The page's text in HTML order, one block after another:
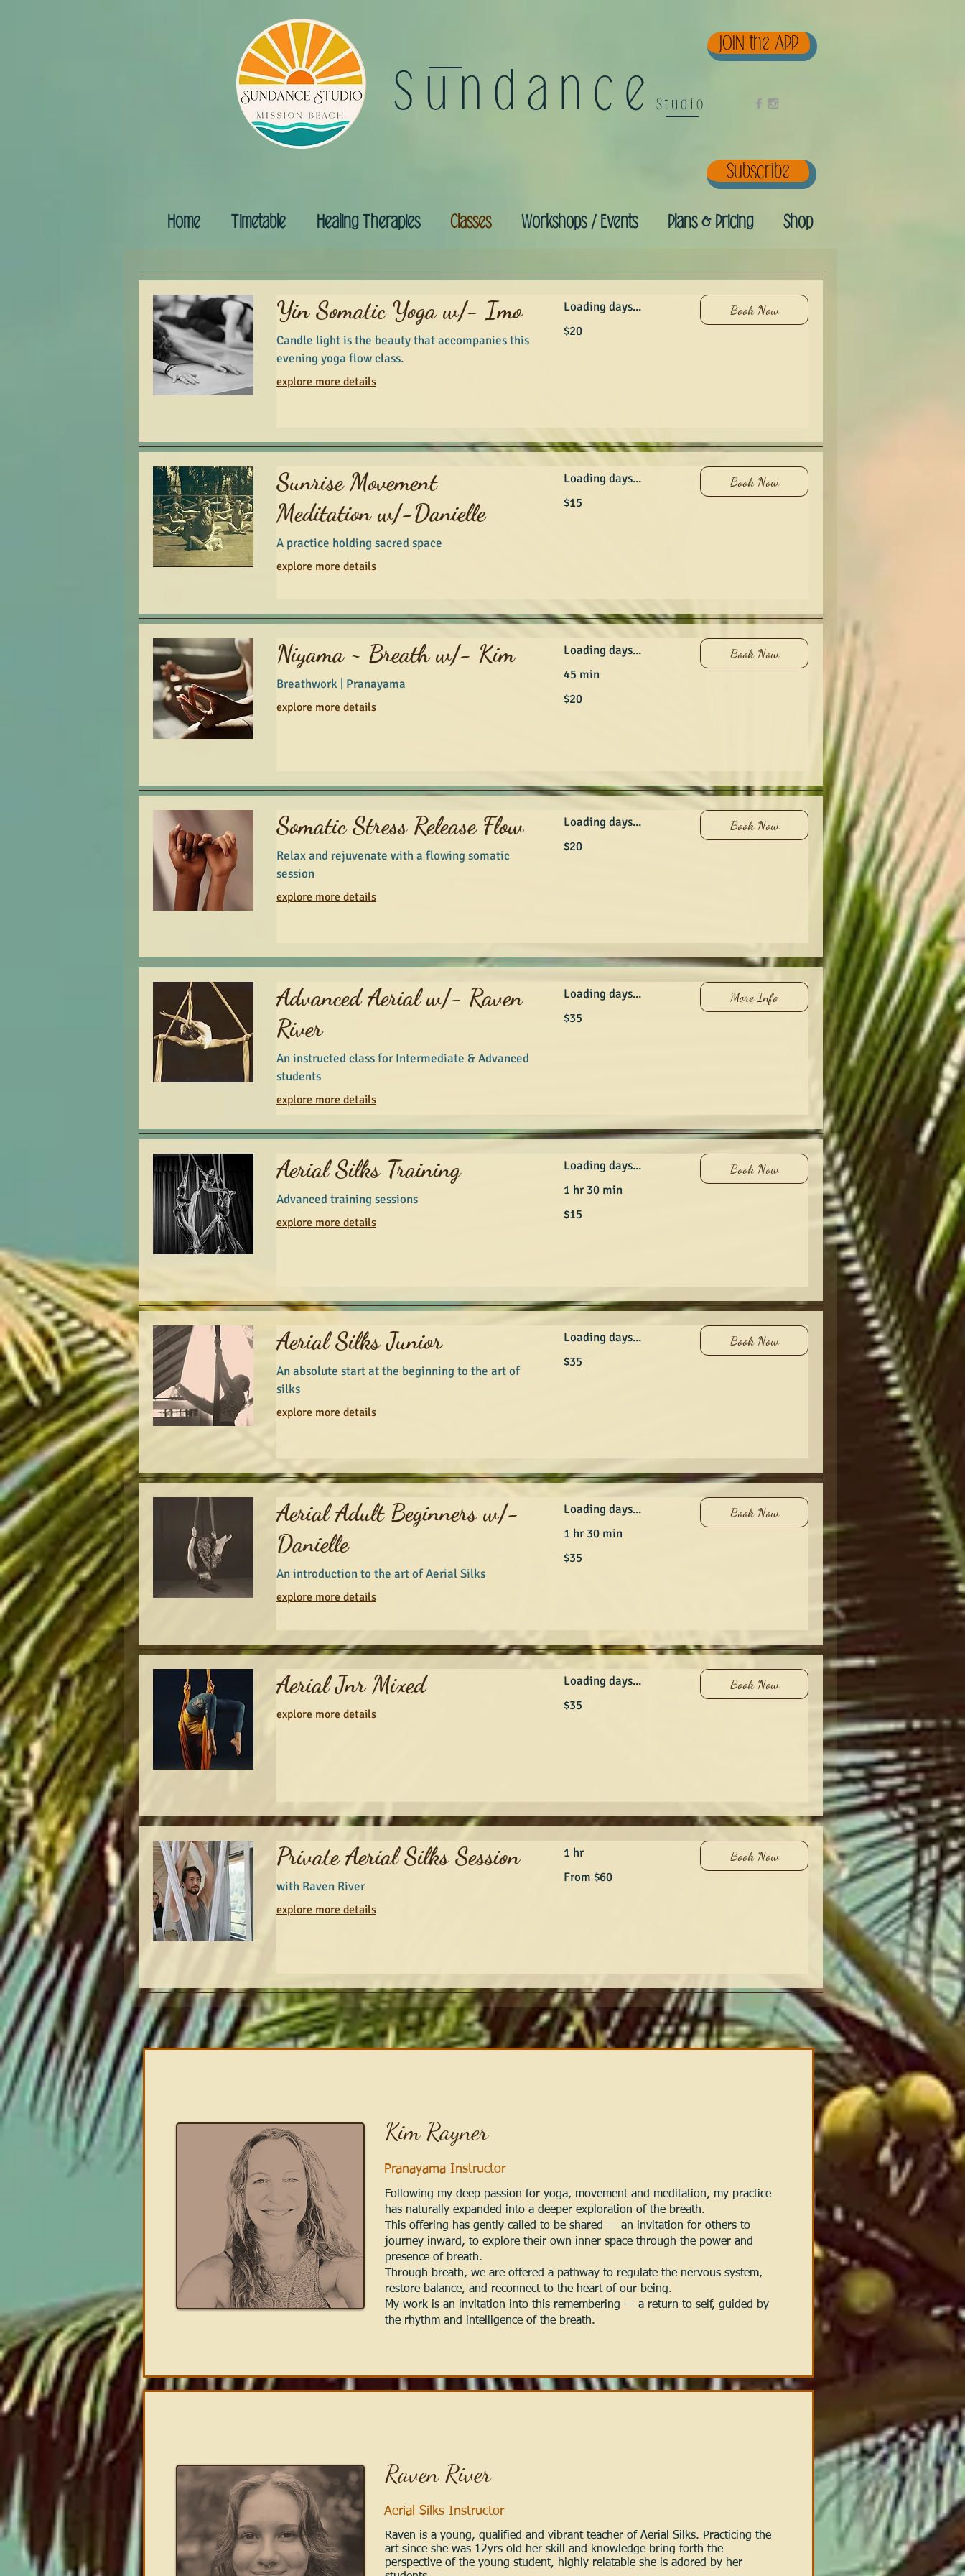
Sundance Studio
JOIN the APP
Subscribe
Home Timetable Healing Therapies Classes Workshops / Events Plans & Pricing Shop
Yin Somatic Yoga w/- Imo
Candle light is the beauty that accompanies this
evening yoga flow class.
explore more details
Loading days...
Australian
$20
Book Now
Sunrise Movement
Meditation w/-Danielle
A practice holding sacred space
explore more details
Loading days...
Australian
$15
Book Now
Niyama ~ Breath w/- Kim
Breathwork | Pranayama
explore more details
Loading days...
45 min
Australian
$20
Book Now
Somatic Stress Release Flow
Relax and rejuvenate with a flowing somatic
session
explore more details
Loading days...
Australian
$20
Book Now
Advanced Aerial w/- Raven
River
An instructed class for Intermediate & Advanced
students
explore more details
Loading days...
Australian
$35
More Info
Aerial Silks Training
Advanced training sessions
explore more details
Loading days...
1 hr 30 min
Australian
$15
Book Now
Aerial Silks Junior
An absolute start at the beginning to the art of
silks
explore more details
Loading days...
Australian
$35
Book Now
Aerial Adult Beginners w/-
Danielle
An introduction to the art of Aerial Silks
explore more details
Loading days...
1 hr 30 min
Australian
$35
Book Now
Aerial Jnr Mixed
explore more details
Loading days...
Australian
$35
Book Now
Private Aerial Silks Session
with Raven River
explore more details
1 hr
60
From $60
Book Now
Kim Rayner
Pranayama Instructor
Following my deep passion for yoga, movement and meditation, my practice
has naturally expanded into a deeper exploration of the breath.
This offering has gently called to be shared — an invitation for others to
journey inward, to explore their own inner space through the power and
presence of breath.
Through breath, we are offered a pathway to regulate the nervous system,
restore balance, and reconnect to the heart of our being.
My work is an invitation into this remembering — a return to self, guided by
the rhythm and intelligence of the breath.
Raven River
Aerial Silks Instructor
Raven is a young, qualified and vibrant teacher of Aerial Silks. Practicing the
art since she was 12yrs old her skill and knowledge bring forth the
perspective of the young student, highly relatable she is adored by her